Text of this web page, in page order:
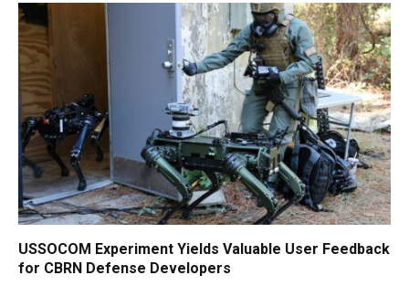
USSOCOM Experiment Yields Valuable User Feedback
for CBRN Defense Developers